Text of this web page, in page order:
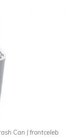
Can | frontceleb